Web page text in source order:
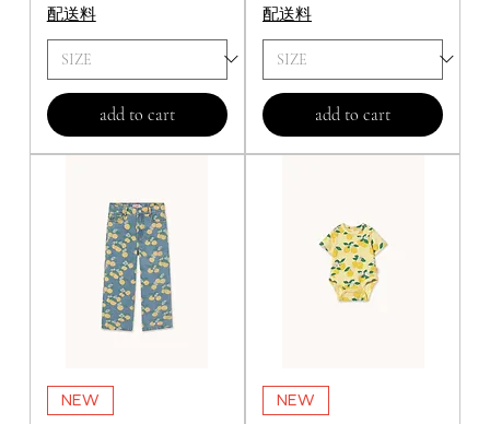
配送料
add to cart
配送料
add to cart
NEW
NEW